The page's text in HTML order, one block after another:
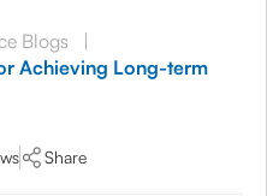
Blogs
|
Achieving Long-term
Share